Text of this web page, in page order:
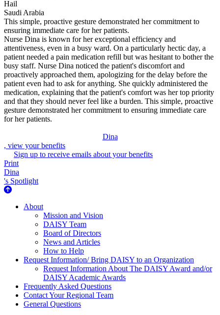
Hail
Saudi Arabia
This simple, proactive gesture demonstrated her commitment to
ensuring immediate care for her patients.
Nurse Dina is known for her exceptional efficiency and
attentiveness, even in a busy ward. On a particularly hectic day, a
patient needed a pain medication refill but was hesitant to bother the
busy staff. Nurse Dina noticed the patient's discomfort and
proactively approached them, apologizing for the delay before the
patient even had to ask for anything. She quickly administered the
medication, explaining that the patient's comfort was her top priority
and that they should never feel like a burden. This simple, proactive
gesture demonstrated her commitment to ensuring immediate care
for her patients.
Dina
, view your benefits
Sign up to receive emails about your benefits
Print
Dina
's Spotlight
About Us
About
Mission and Vision
DAISY Team
Board of Directors
News and Articles
How to Help
Request Information/ Bring DAISY to an Organization
Request Information About The DAISY Award and/or
DAISY Academic Awards
Frequently Asked Questions
Contact Your Regional Team
General Questions